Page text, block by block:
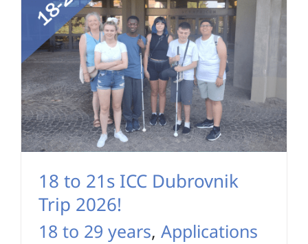
18 to 21s ICC Dubrovnik
Trip 2026!
18 to 29 years, Applications